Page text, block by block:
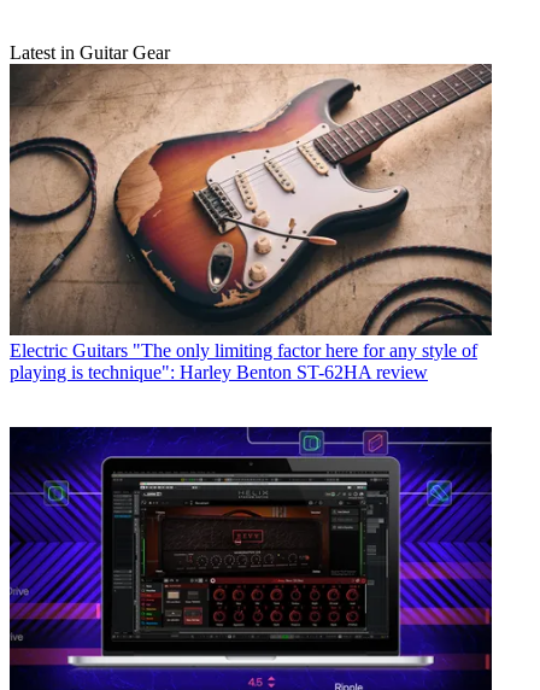
Latest in Guitar Gear
Electric Guitars "The only limiting factor here for any style of
playing is technique": Harley Benton ST-62HA review